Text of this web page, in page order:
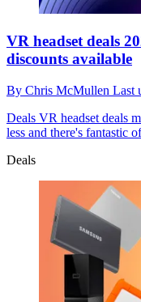
VR headset deals
discounts available
By Chris McMullen Last
Deals VR headset deals
less and there's fantastic
Deals